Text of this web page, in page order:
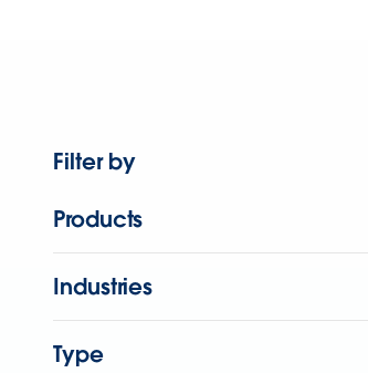
Filter by
Products
Industries
Type